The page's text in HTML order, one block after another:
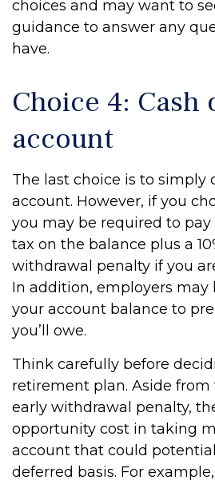
choices and may want to
guidance to answer any
have.
Choice 4: Cash
account
The last choice is to simply
account. However, if you
you may be required to
tax on the balance plus a
withdrawal penalty if you
In addition, employers may
your account balance to
you’ll owe.
Think carefully before
retirement plan. Aside from
early withdrawal penalty,
opportunity cost in taking
account that could
deferred basis. For